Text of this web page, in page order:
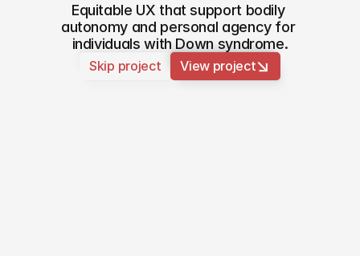
Equitable UX that support bodily
autonomy and personal agency for
individuals with Down syndrome.
Skip project↑View project↑
↑